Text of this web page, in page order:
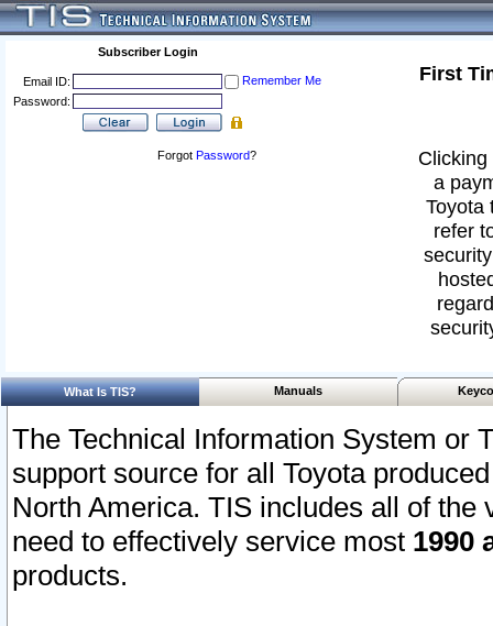
Subscriber Login
Email ID:
Remember Me
Password:
Forgot Password?
First
a
Toyota
refer
What Is TIS? Manuals
The Technical Information System or
support source for all Toyota
North America. TIS includes all of the
need to effectively service most 1990
products.